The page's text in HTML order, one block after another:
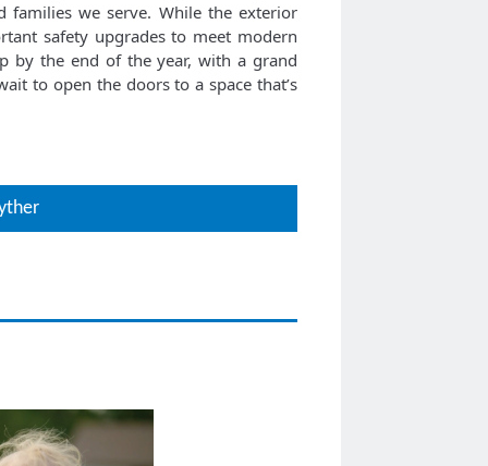
families we serve. While the exterior
safety upgrades to meet modern
by the end of the year, with a grand
to open the doors to a space that’s